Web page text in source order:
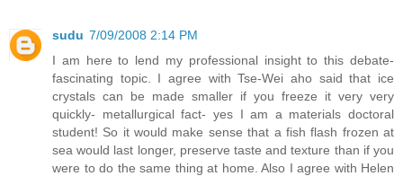
sudu 7/09/2008 2:14 PM
I am here to lend my professional insight to this debate-
fascinating topic. I agree with Tse-Wei aho said that ice
crystals can be made smaller if you freeze it very very
quickly- metallurgical fact- yes I am a materials doctoral
student! So it would make sense that a fish flash frozen at
sea would last longer, preserve taste and texture than if you
were to do the same thing at home. Also I agree with Helen